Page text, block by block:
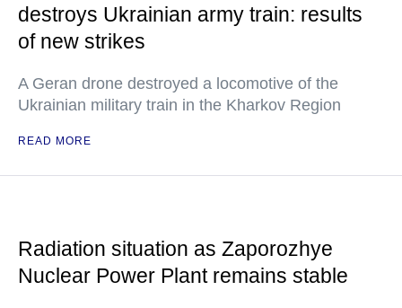
destroys Ukrainian army train: results
of new strikes
A Geran drone destroyed a locomotive of the
Ukrainian military train in the Kharkov Region
READ MORE
Radiation situation as Zaporozhye
Nuclear Power Plant remains stable